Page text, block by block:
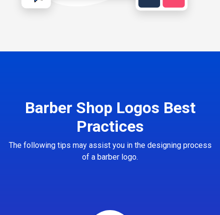
Barber Shop Logos Best
Practices
The following tips may assist you in the designing process
of a barber logo.